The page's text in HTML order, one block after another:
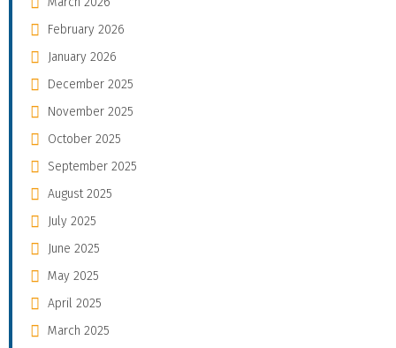
February 2026
January 2026
December 2025
November 2025
October 2025
September 2025
August 2025
July 2025
June 2025
May 2025
April 2025
March 2025